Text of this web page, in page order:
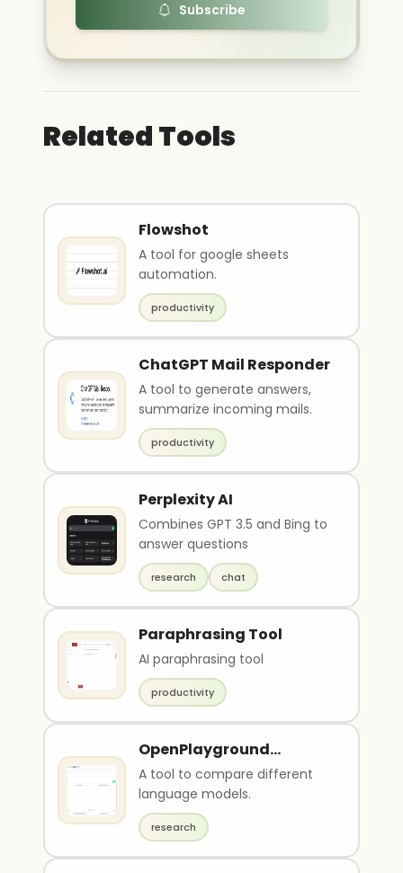
Subscribe
Related Tools
Flowshot
A tool for google sheets
automation.
productivity
ChatGPT Mail Responder
A tool to generate answers,
summarize incoming mails.
productivity
Perplexity AI
Combines GPT 3.5 and Bing to
answer questions
research chat
Paraphrasing Tool
AI paraphrasing tool
productivity
OpenPlayground
Compare
A tool to compare different
language models.
research